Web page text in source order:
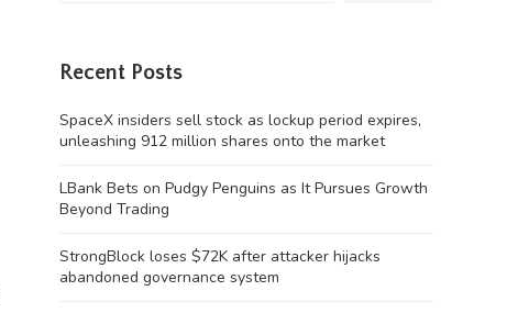
Recent Posts
SpaceX insiders sell stock as lockup period expires,
unleashing 912 million shares onto the market
LBank Bets on Pudgy Penguins as It Pursues Growth
Beyond Trading
StrongBlock loses $72K after attacker hijacks
abandoned governance system